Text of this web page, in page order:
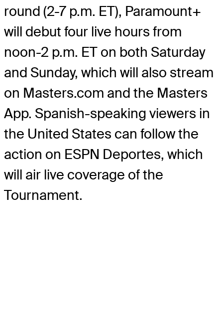
round (2-7 p.m. ET), Paramount+
will debut four live hours from
noon-2 p.m. ET on both Saturday
and Sunday, which will also stream
on Masters.com and the Masters
App. Spanish-speaking viewers in
the United States can follow the
action on ESPN Deportes, which
will air live coverage of the
Tournament.